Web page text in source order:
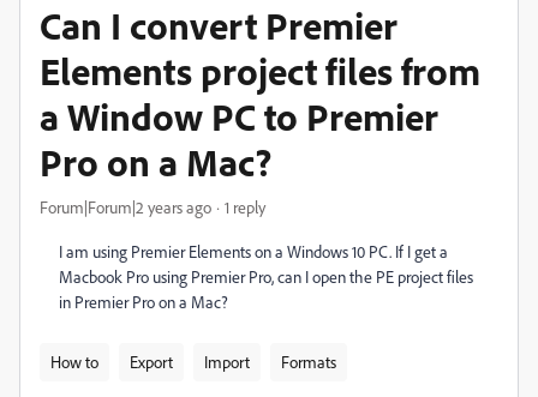
Can I convert Premier
Elements project files from
a Window PC to Premier
Pro on a Mac?
Forum|Forum|2 years ago 1 reply
I am using Premier Elements on a Windows 10 PC. If I get a
Macbook Pro using Premier Pro, can I open the PE project files
in Premier Pro on a Mac?
How to Export Import Formats